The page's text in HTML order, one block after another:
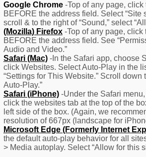
Remember Me
Create Account
Forgot Password
Google Chrome-Top of any page, click
BEFORE the address field. Select “Site
scroll & to the right of “Sound,” select
(Mozilla) Firefox-Top of any page, click
BEFORE the address field. See
Audio and Video.”
Safari (Mac)-In the Safari app, choose
click Websites. Select Auto-Play in the
“Settings for This Website.” Scroll down
Auto-Play.”
Safari (iPhone)-Under the Safari
click the websites tab at the top of the
left side of the box. (Again, we
resolution of 667px (landscape for
Microsoft Edge (Formerly Internet
the default auto-play behavior for all
> Media autoplay. Select “Allow for this